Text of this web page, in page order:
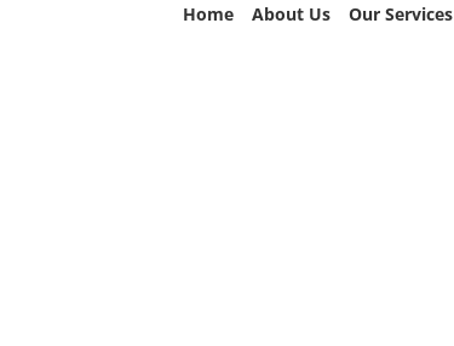
Home About Us Our Services